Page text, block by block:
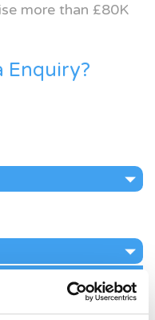
more than £80K
Enquiry?